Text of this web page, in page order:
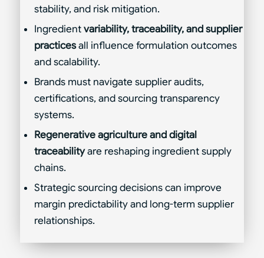
stability, and risk mitigation.
Ingredientvariability, traceability, and supplier
practicesall influence formulation outcomes
and scalability.
Brands must navigate supplier audits,
certifications, and sourcing transparency
systems.
Regenerative agriculture and digital
traceabilityare reshaping ingredient supply
chains.
Strategic sourcing decisions can improve
margin predictability and long-term supplier
relationships.